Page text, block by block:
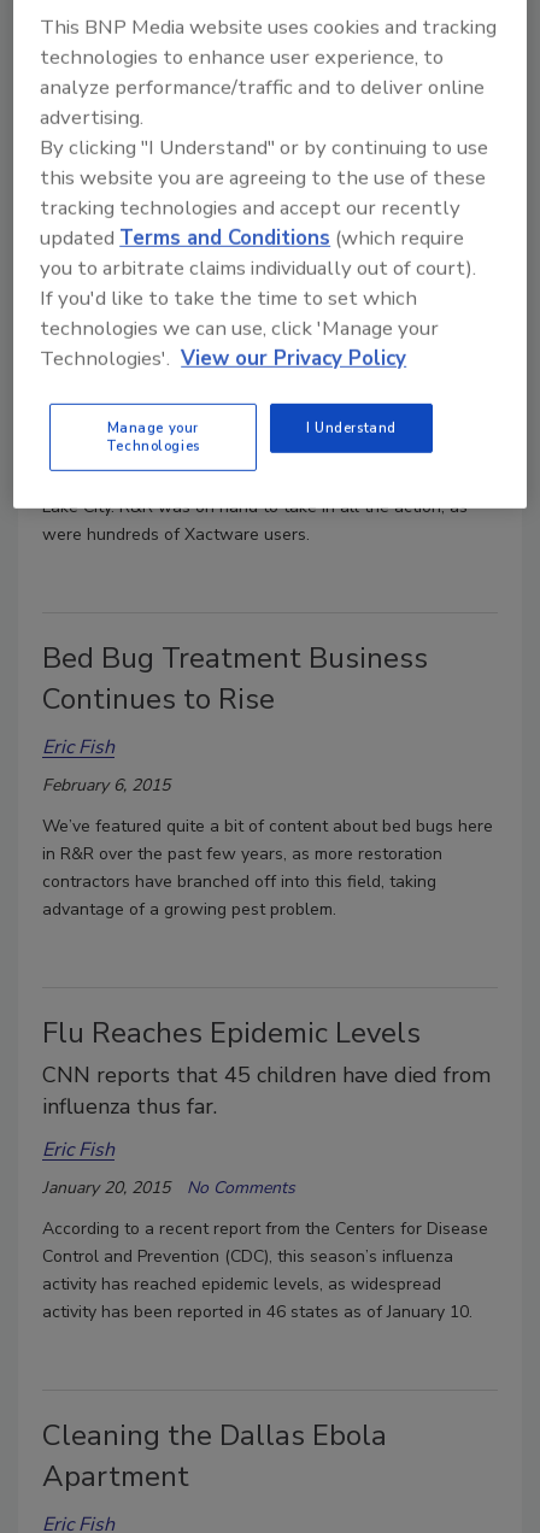
May 11, 2015
No Comments
RIA keynote speaker talks about creating a clear vision for
the future of your business.
In Review: The 2015 Xactware
User Conference
Check out this post for a quick-hit review of
the conference, as told on Twitter
Eric Fish
February 13, 2015
No Comments
The 2015 Xactware User Conference took place earlier
this week at the Grand America hotel in downtown Salt
Lake City. R&R was on hand to take in all the action, as
were hundreds of Xactware users.
Bed Bug Treatment Business
Continues to Rise
Eric Fish
February 6, 2015
We’ve featured quite a bit of content about bed bugs here
in R&R over the past few years, as more restoration
contractors have branched off into this field, taking
advantage of a growing pest problem.
Flu Reaches Epidemic Levels
CNN reports that 45 children have died from
influenza thus far.
Eric Fish
January 20, 2015
No Comments
According to a recent report from the Centers for Disease
Control and Prevention (CDC), this season’s influenza
activity has reached epidemic levels, as widespread
activity has been reported in 46 states as of January 10.
Cleaning the Dallas Ebola
Apartment
Eric Fish
This BNP Media website uses cookies and tracking
technologies to enhance user experience, to
analyze performance/traffic and to deliver online
advertising.
By clicking "I Understand" or by continuing to use
this website you are agreeing to the use of these
tracking technologies and accept our recently
updated Terms and Conditions (which require
you to arbitrate claims individually out of court).
If you'd like to take the time to set which
technologies we can use, click 'Manage your
Technologies'. View our Privacy Policy
Manage your
Technologies
I Understand